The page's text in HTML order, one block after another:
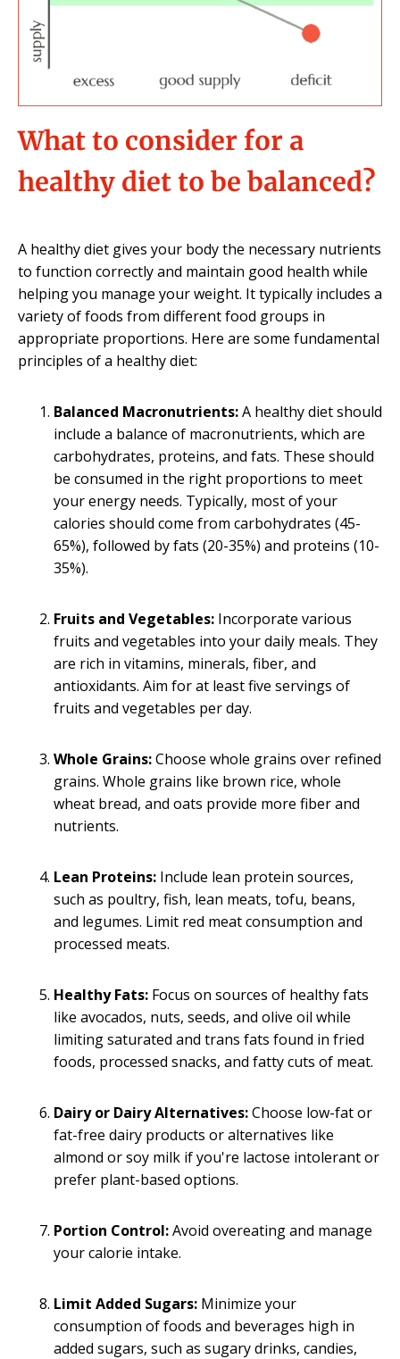
What to consider for a
healthy diet to be balanced?
A healthy diet gives your body the necessary nutrients
to function correctly and maintain good health while
helping you manage your weight. It typically includes a
variety of foods from different food groups in
appropriate proportions. Here are some fundamental
principles of a healthy diet:
Balanced Macronutrients:A healthy diet should
include a balance of macronutrients, which are
carbohydrates, proteins, and fats. These should
be consumed in the right proportions to meet
your energy needs. Typically, most of your
calories should come from carbohydrates (45-
65%), followed by fats (20-35%) and proteins (10-
35%).
Fruits and Vegetables: Incorporate various
fruits and vegetables into your daily meals. They
are rich in vitamins, minerals, fiber, and
antioxidants. Aim for at least five servings of
fruits and vegetables per day.
Whole Grains:Choose whole grains over refined
grains. Whole grains like brown rice, whole
wheat bread, and oats provide more fiber and
nutrients.
Lean Proteins: Include lean protein sources,
such as poultry, fish, lean meats, tofu, beans,
and legumes. Limit red meat consumption and
processed meats.
Healthy Fats: Focus on sources of healthy fats
like avocados, nuts, seeds, and olive oil while
limiting saturated and trans fats found in fried
foods, processed snacks, and fatty cuts of meat.
Dairy or Dairy Alternatives:Choose low-fat or
fat-free dairy products or alternatives like
almond or soy milk if you're lactose intolerant or
prefer plant-based options.
Portion Control:Avoid overeating and manage
your calorie intake.
Limit Added Sugars: Minimize your
consumption of foods and beverages high in
added sugars, such as sugary drinks, candies,